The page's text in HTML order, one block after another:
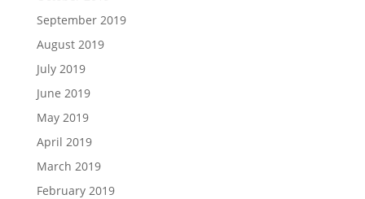
September 2019
August 2019
July 2019
June 2019
May 2019
April 2019
March 2019
February 2019